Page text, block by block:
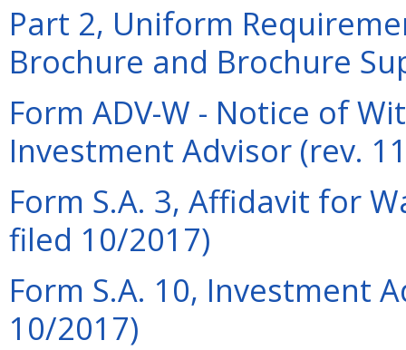
Part 2, Uniform
Brochure and Brochure
Form ADV-W - Notice of
Investment Advisor (rev.
Form S.A. 3, Affidavit for
filed 10/2017)
Form S.A. 10, Investment
10/2017)